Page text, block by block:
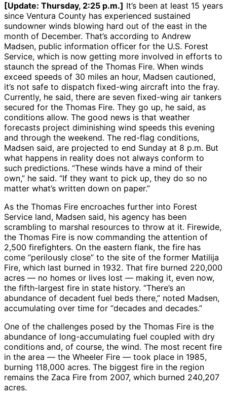
[Update: Thursday, 2:25 p.m.] It’s been at least 15 years
since Ventura County has experienced sustained
sundowner winds blowing hard out of the east in the
month of December. That’s according to Andrew
Madsen, public information officer for the U.S. Forest
Service, which is now getting more involved in efforts to
staunch the spread of the Thomas Fire. When winds
exceed speeds of 30 miles an hour, Madsen cautioned,
it’s not safe to dispatch fixed-wing aircraft into the fray.
Currently, he said, there are seven fixed-wing air tankers
secured for the Thomas Fire. They go up, he said, as
conditions allow. The good news is that weather
forecasts project diminishing wind speeds this evening
and through the weekend. The red-flag conditions,
Madsen said, are projected to end Sunday at 8 p.m. But
what happens in reality does not always conform to
such predictions. “These winds have a mind of their
own,” he said. “If they want to pick up, they do so no
matter what’s written down on paper.”
As the Thomas Fire encroaches further into Forest
Service land, Madsen said, his agency has been
scrambling to marshal resources to throw at it. Firewide,
the Thomas Fire is now commanding the attention of
2,500 firefighters. On the eastern flank, the fire has
come “perilously close” to the site of the former Matilija
Fire, which last burned in 1932. That fire burned 220,000
acres — no homes or lives lost — making it, even now,
the fifth-largest fire in state history. “There’s an
abundance of decadent fuel beds there,” noted Madsen,
accumulating over time for “decades and decades.”
One of the challenges posed by the Thomas Fire is the
abundance of long-accumulating fuel coupled with dry
conditions and, of course, the wind. The most recent fire
in the area — the Wheeler Fire — took place in 1985,
burning 118,000 acres. The biggest fire in the region
remains the Zaca Fire from 2007, which burned 240,207
acres.